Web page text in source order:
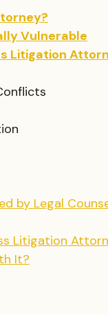
Vulnerable
Litigation
by Legal
Litigation
It?